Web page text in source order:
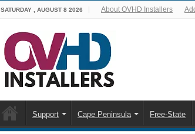
SATURDAY , AUGUST 8 2026 About OVHD Installers
Support Cape Peninsula Free-State